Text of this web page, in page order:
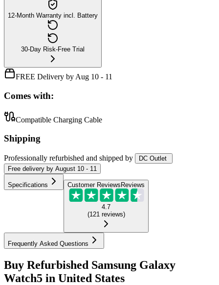
12-Month Warranty incl. Battery
30-Day Risk-Free Trial
FREE Delivery by Aug 10 - 11
Comes with:
Compatible Charging Cable
Shipping
Professionally refurbished and shipped by
DC Outlet
Free delivery by August 10 - 11
Specifications Customer Reviews Reviews
4.7
(121 reviews)
Frequently Asked Questions
Buy Refurbished Samsung Galaxy
Watch5 in United States